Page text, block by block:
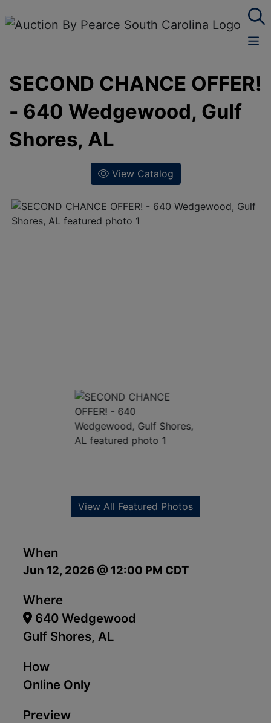
SECOND CHANCE OFFER!
- 640 Wedgewood, Gulf
Shores, AL
View Catalog
When
Jun 12, 2026 @ 12:00 PM CDT
Where
640 Wedgewood
Gulf Shores, AL
How
Online Only
Preview
View All Featured Photos